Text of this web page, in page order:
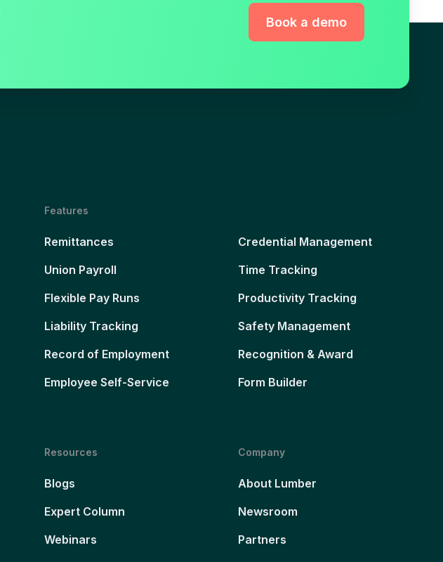
Book a demo
Features
Remittances
Union Payroll
Flexible Pay Runs
Liability Tracking
Record of Employment
Employee Self-Service
Credential Management
Time Tracking
Productivity Tracking
Safety Management
Recognition & Award
Form Builder
Resources
Blogs
Expert Column
Webinars
Company
About Lumber
Newsroom
Partners